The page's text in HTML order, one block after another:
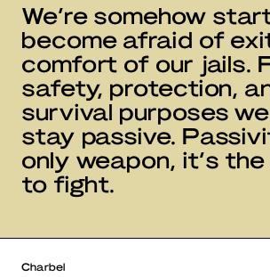
We’re somehow
become afraid of
comfort of our jails.
safety, protection,
survival purposes
stay passive.
only weapon, it’s
to fight.
Charbel